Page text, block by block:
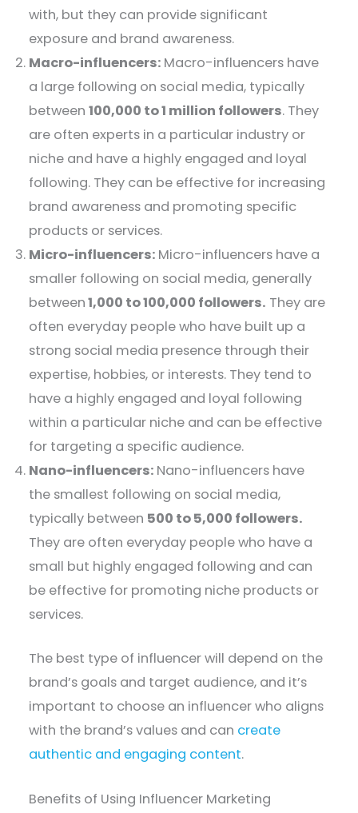
with, but they can provide significant
exposure and brand awareness.
Macro-influencers: Macro-influencers have
a large following on social media, typically
between100,000 to 1 million followers. They
are often experts in a particular industry or
niche and have a highly engaged and loyal
following. They can be effective for increasing
brand awareness and promoting specific
products or services.
Micro-influencers: Micro-influencers have a
smaller following on social media, generally
between1,000 to 100,000 followers. They are
often everyday people who have built up a
strong social media presence through their
expertise, hobbies, or interests. They tend to
have a highly engaged and loyal following
within a particular niche and can be effective
for targeting a specific audience.
Nano-influencers: Nano-influencers have
the smallest following on social media,
typically between 500 to 5,000 followers.
They are often everyday people who have a
small but highly engaged following and can
be effective for promoting niche products or
services.
The best type of influencer will depend on the
brand’s goals and target audience, and it’s
important to choose an influencer who aligns
with the brand’s values and can create
authentic and engaging content.
Benefits of Using Influencer Marketing